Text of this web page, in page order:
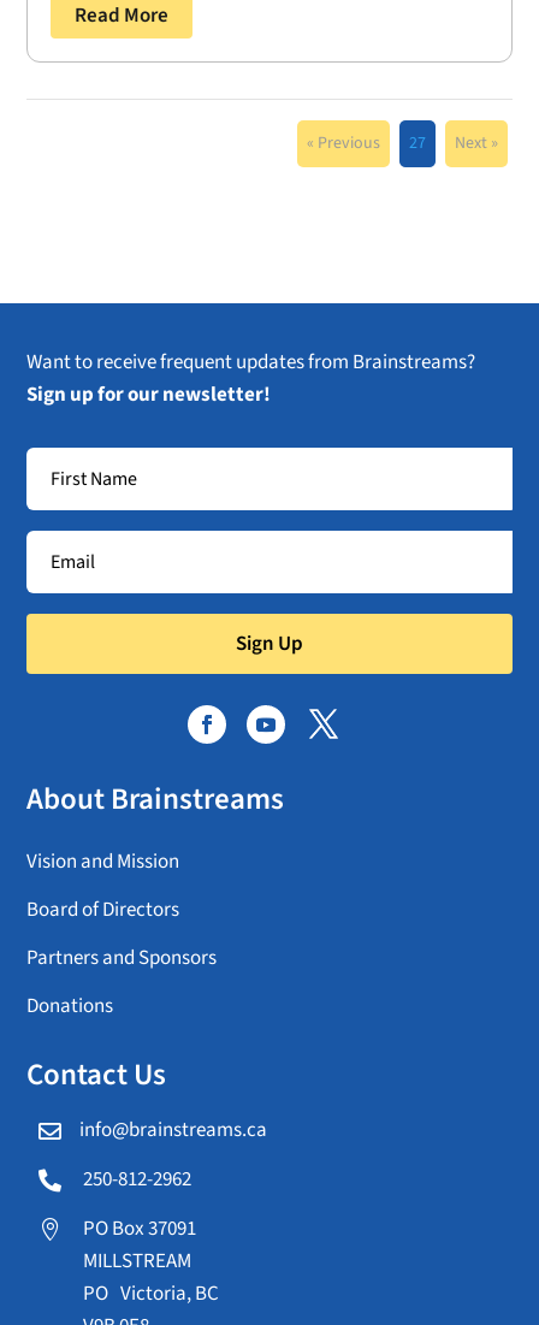
Read More
« Previous 27 Next »
Want to receive frequent updates from Brainstreams?
Sign up for our newsletter!
Sign Up
About Brainstreams
Vision and Mission
Board of Directors
Partners and Sponsors
Donations
Contact Us
 info@brainstreams.ca
 250-812-2962

PO Box 37091
MILLSTREAM
PO Victoria, BC